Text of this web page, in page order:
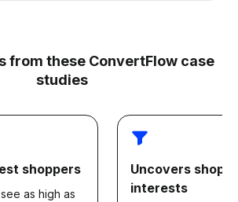
from these ConvertFlow case
studies
shoppers
as high as
Uncovers
interests